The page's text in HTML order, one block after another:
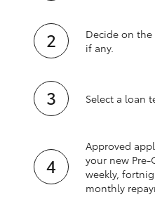
Decide on
if any.
Select a loan
Approved
your new
weekly,
monthly